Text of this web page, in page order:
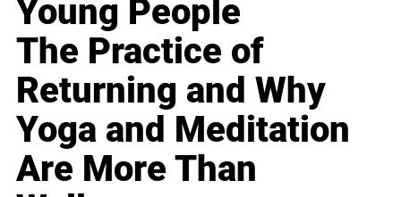
Young People
The Practice of
Returning and Why
Yoga and Meditation
Are More Than